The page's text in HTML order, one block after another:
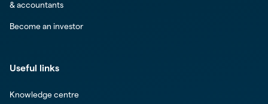
& accountants
Become an investor
Useful links
Knowledge centre